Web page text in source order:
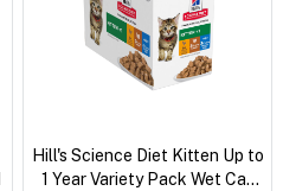
Hill's Science Diet Kitten Up to
1 Year Variety Pack Wet Cat